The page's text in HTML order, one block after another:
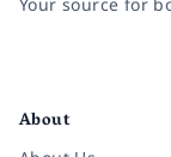
About